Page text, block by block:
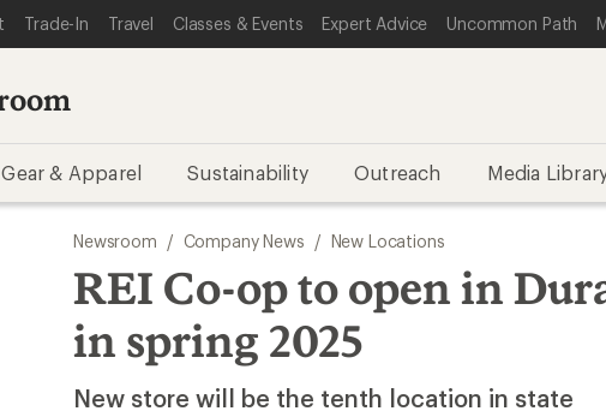
Trade-In Travel Classes & Events Expert Advice Uncommon Path
Gear & Apparel Sustainability Outreach Media
Newsroom / Company News / New Locations
REI Co-op to open in
in spring 2025
New store will be the tenth location in state